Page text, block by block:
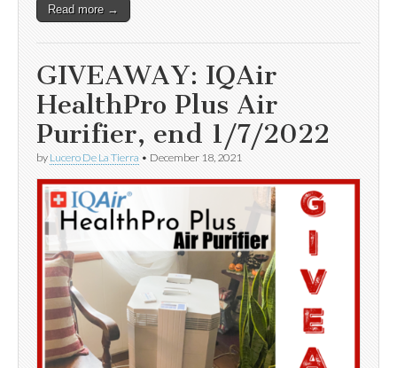
Read more →
GIVEAWAY: IQAir
HealthPro Plus Air
Purifier, end 1/7/2022
by Lucero De La Tierra • December 18, 2021